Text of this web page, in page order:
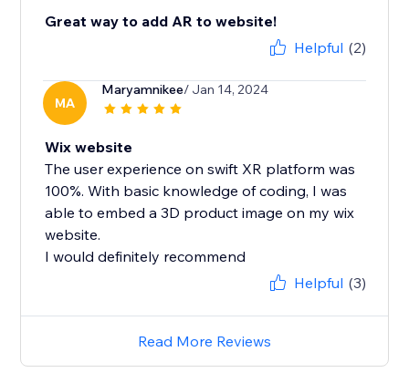
Great way to add AR to website!
Helpful (2)
MA
Maryamnikee/ Jan 14, 2024
Wix website
The user experience on swift XR platform was
100%. With basic knowledge of coding, I was
able to embed a 3D product image on my wix
website.
I would definitely recommend
Helpful (3)
Read More Reviews